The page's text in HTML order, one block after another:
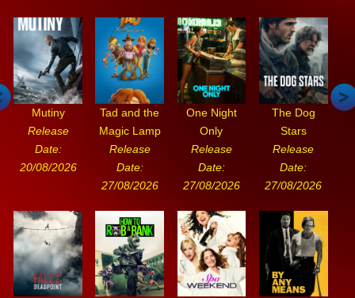
Mutiny
Release
Date:
20/08/2026
Tad and the
Magic Lamp
Release
Date:
27/08/2026
One Night
Only
Release
Date:
27/08/2026
The Dog
Stars
Release
Date:
27/08/2026